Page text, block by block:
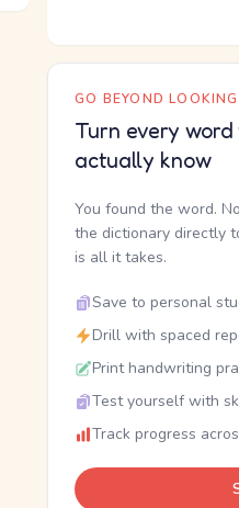
GO BEYOND
Turn every
actually know
You found the word.
the dictionary directly
is all it takes.
Save to personal
Drill with spaced
Print handwriting
Test yourself with
Track progress